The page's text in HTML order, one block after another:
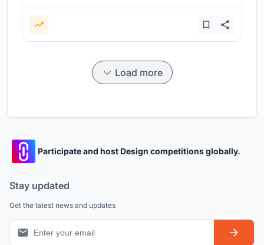
Load more
Participate and host Design competitions globally.
Stay updated
Get the latest news and updates